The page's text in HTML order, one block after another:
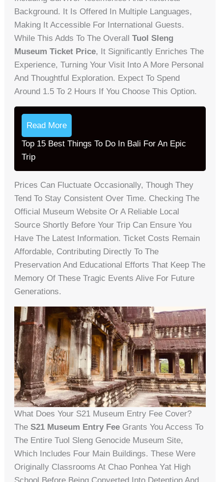
Background. It Is Offered In Multiple Languages,
Making It Accessible For International Guests.
While This Adds To The OverallTuol Sleng
Museum Ticket Price, It Significantly Enriches The
Experience, Turning Your Visit Into A More Personal
And Thoughtful Exploration. Expect To Spend
Around 1.5 To 2 Hours If You Choose This Option.
Read More
Top 15 Best Things To Do In Bali For An Epic
Trip
Prices Can Fluctuate Occasionally, Though They
Tend To Stay Consistent Over Time. Checking The
Official Museum Website Or A Reliable Local
Source Shortly Before Your Trip Can Ensure You
Have The Latest Information. Ticket Costs Remain
Affordable, Contributing Directly To The
Preservation And Educational Efforts That Keep The
Memory Of These Tragic Events Alive For Future
Generations.
What Does Your S21 Museum Entry Fee Cover?
TheS21 Museum Entry Fee Grants You Access To
The Entire Tuol Sleng Genocide Museum Site,
Which Includes Four Main Buildings. These Were
Originally Classrooms At Chao Ponhea Yat High